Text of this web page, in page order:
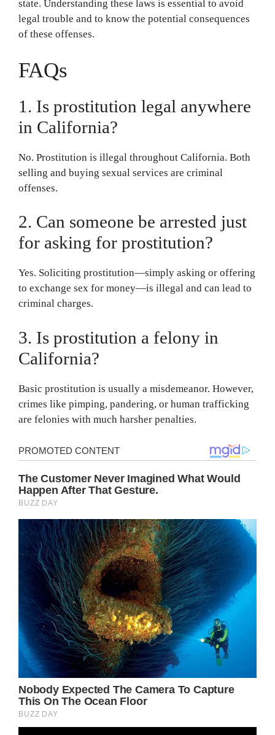
state. Understanding these laws is essential to avoid
legal trouble and to know the potential consequences
of these offenses.
FAQs
1. Is prostitution legal anywhere
in California?
No. Prostitution is illegal throughout California. Both
selling and buying sexual services are criminal
offenses.
2. Can someone be arrested just
for asking for prostitution?
Yes. Soliciting prostitution—simply asking or offering
to exchange sex for money—is illegal and can lead to
criminal charges.
3. Is prostitution a felony in
California?
Basic prostitution is usually a misdemeanor. However,
crimes like pimping, pandering, or human trafficking
are felonies with much harsher penalties.